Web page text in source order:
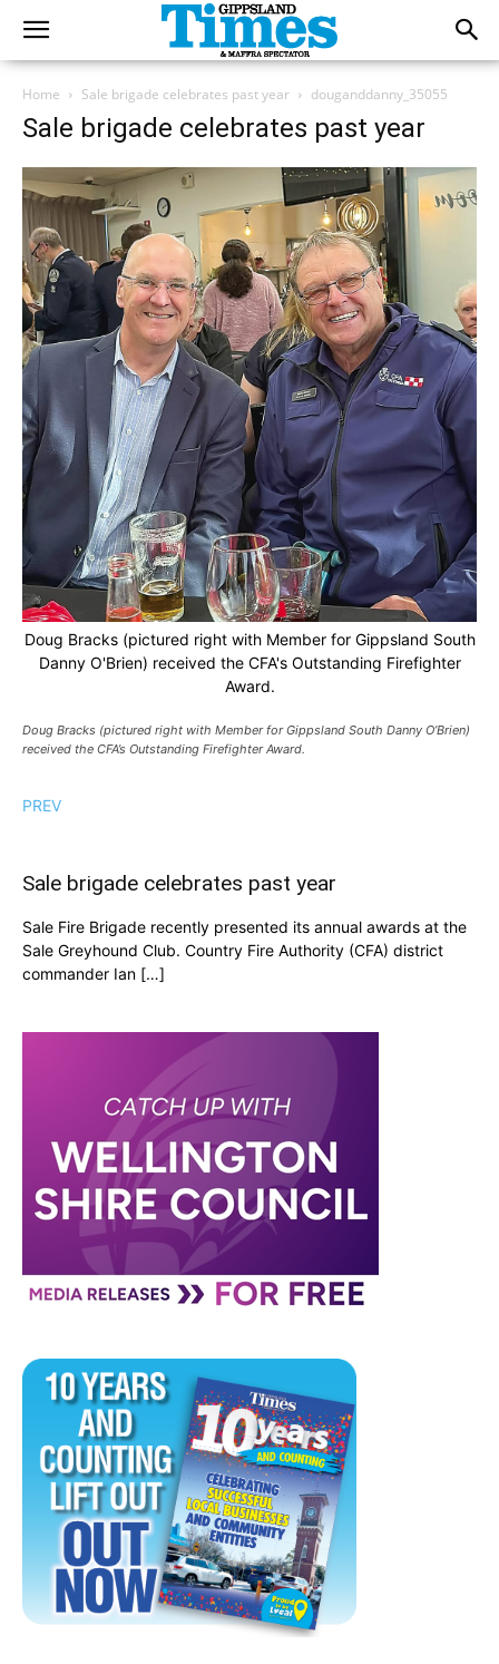
Home Sale brigade celebrates past year douganddanny_35055
Sale brigade celebrates past year
Doug Bracks (pictured right with Member for Gippsland South
Danny O'Brien) received the CFA's Outstanding Firefighter
Award.
Doug Bracks (pictured right with Member for Gippsland South Danny O’Brien)
received the CFA’s Outstanding Firefighter Award.
PREV
Sale brigade celebrates past year
Sale Fire Brigade recently presented its annual awards at the
Sale Greyhound Club. Country Fire Authority (CFA) district
commander Ian […]